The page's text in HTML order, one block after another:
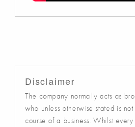
Disclaimer
The company normally acts as
who unless otherwise stated is
course of a business. Whilst